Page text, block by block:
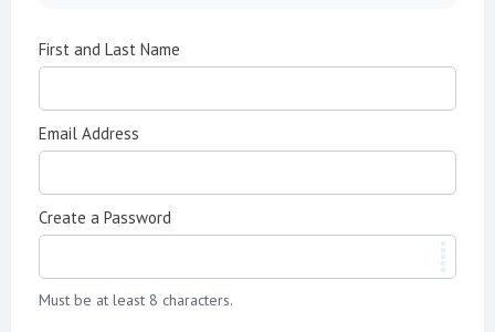
First and Last Name
Email Address
Create a Password
Must be at least 8 characters.